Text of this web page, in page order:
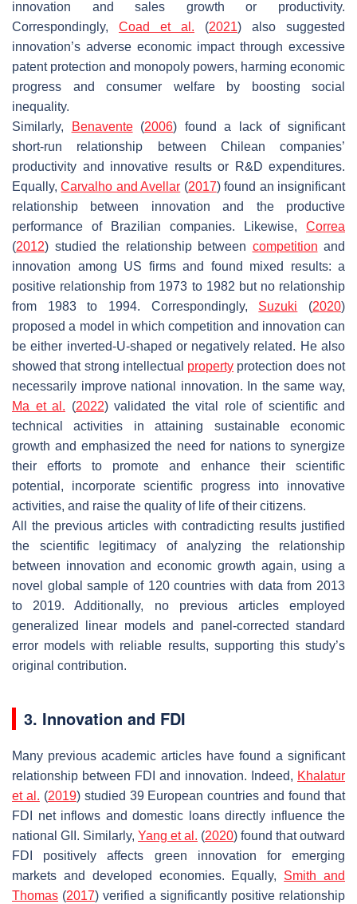
innovation and sales growth or productivity.
Correspondingly, Coad et al. (2021) also suggested
innovation’s adverse economic impact through excessive
patent protection and monopoly powers, harming economic
progress and consumer welfare by boosting social
inequality.
Similarly,
Benavente(2006) found a lack of significant
short-run relationship between Chilean companies’
productivity and innovative results or R&D expenditures.
Equally,Carvalho and Avellar (2017) found an insignificant
relationship between innovation and the productive
performance of Brazilian companies. Likewise, Correa
(2012) studied the relationship between competition and
innovation among US firms and found mixed results: a
positive relationship from 1973 to 1982 but no relationship
from 1983 to 1994. Correspondingly, Suzuki (2020)
proposed a model in which competition and innovation can
be either inverted-U-shaped or negatively related. He also
showed that strong intellectual property protection does not
necessarily improve national innovation. In the same way,
Ma et al. (2022) validated the vital role of scientific and
technical activities in attaining sustainable economic
growth and emphasized the need for nations to synergize
their efforts to promote and enhance their scientific
potential, incorporate scientific progress into innovative
activities, and raise the quality of life of their citizens.
All the previous articles with contradicting results justified
the scientific legitimacy of analyzing the relationship
between innovation and economic growth again, using a
novel global sample of 120 countries with data from 2013
to 2019. Additionally, no previous articles employed
generalized linear models and panel-corrected standard
error models with reliable results, supporting this study’s
original contribution.
3. Innovation and FDI
Many previous academic articles have found a significant
relationship between FDI and innovation. Indeed, Khalatur
et al. (2019) studied 39 European countries and found that
FDI net inflows and domestic loans directly influence the
national GII. Similarly, Yang et al. (2020) found that outward
FDI positively affects green innovation for emerging
markets and developed economies. Equally, Smith and
Thomas (2017) verified a significantly positive relationship